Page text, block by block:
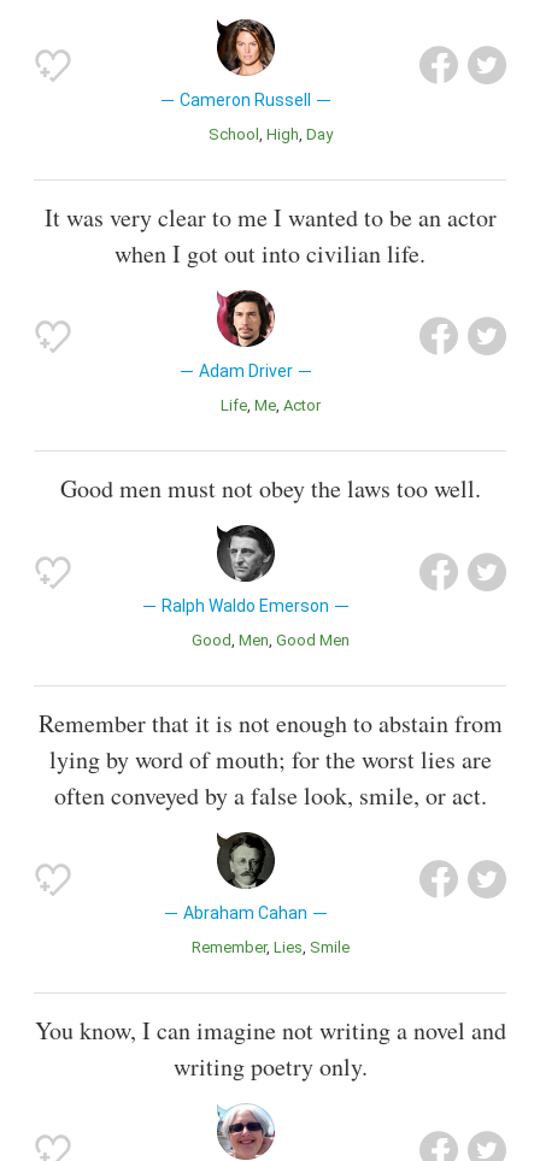
Cameron Russell
School High Day
It was very clear to me I wanted to be an actor
when I got out into civilian life.
Adam Driver
Life Me Actor
Good men must not obey the laws too well.
Ralph Waldo Emerson
Good Men Good Men
Remember that it is not enough to abstain from
lying by word of mouth; for the worst lies are
often conveyed by a false look, smile, or act.
Abraham Cahan
Remember Lies Smile
You know, I can imagine not writing a novel and
writing poetry only.